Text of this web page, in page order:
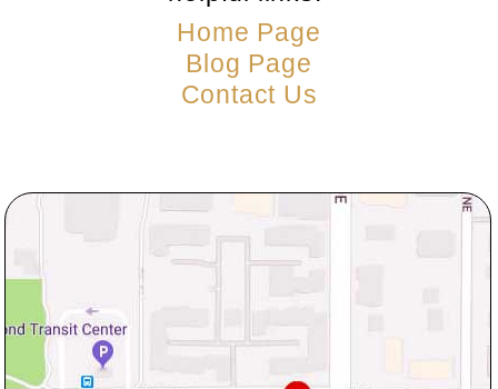
Home Page
Blog Page
Contact Us